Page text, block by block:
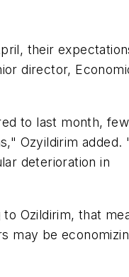
their
director,
to last month,
Ozyildirim added.
deterioration in
Ozildirim, that
may be